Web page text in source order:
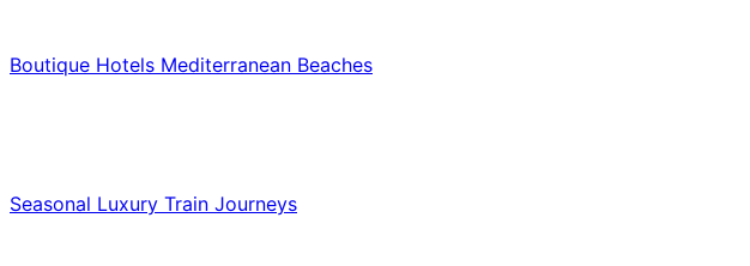
Boutique Hotels Mediterranean Beaches
Seasonal Luxury Train Journeys